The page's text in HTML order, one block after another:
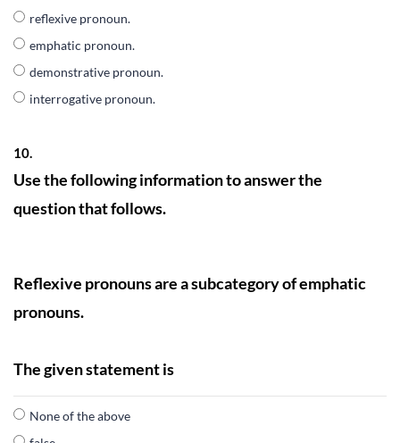
reflexive pronoun.
emphatic pronoun.
demonstrative pronoun.
interrogative pronoun.
10.
Use the following information to answer the
question that follows.
Reflexive pronouns are a subcategory of emphatic
pronouns.
The given statement is
None of the above